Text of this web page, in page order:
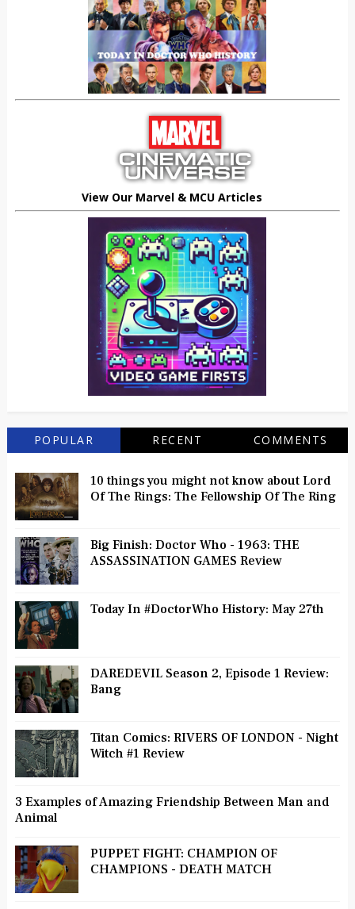
View Our Marvel & MCU Articles
POPULAR RECENT COMMENTS
10 things you might not know about Lord
Of The Rings: The Fellowship Of The Ring
Big Finish: Doctor Who - 1963: THE
ASSASSINATION GAMES Review
Today In #DoctorWho History: May 27th
DAREDEVIL Season 2, Episode 1 Review:
Bang
Titan Comics: RIVERS OF LONDON - Night
Witch #1 Review
3 Examples of Amazing Friendship Between Man and
Animal
PUPPET FIGHT: CHAMPION OF
CHAMPIONS - DEATH MATCH